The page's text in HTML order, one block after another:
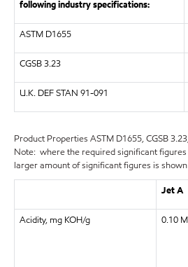
following industry specifications:
ASTM D1655
CGSB 3.23
U.K. DEF STAN 91-091
Product Properties ASTM D1655, CGSB
Note: where the required significant
larger amount of significant figures is
Jet A
Acidity, mg KOH/g 0.10